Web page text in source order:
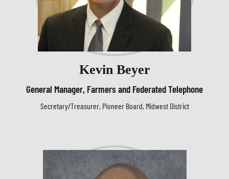
Kevin Beyer
General Manager, Farmers and Federated Telephone
Secretary/Treasurer, Pioneer Board, Midwest District